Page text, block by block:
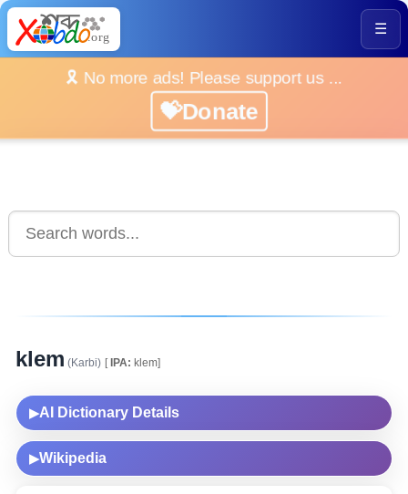
☰
🎗️ No more ads! Please support us ...
💝Donate
klem (Karbi) [IPA: klem]
▶AI Dictionary Details
▶Wikipedia